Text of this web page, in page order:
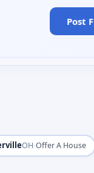
Post
OH·Offer A House